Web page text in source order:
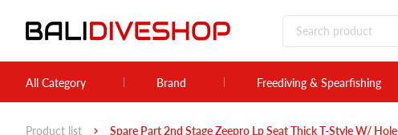
All Category Brand Freediving & Spearfishing
Product list Spare Part 2nd Stage Zeepro Lp Seat Thick T-Style W/ Hole